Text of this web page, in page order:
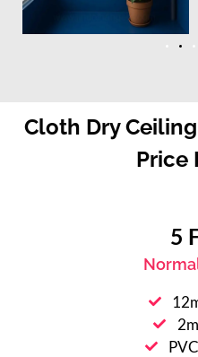
Cloth Dry
Price
5